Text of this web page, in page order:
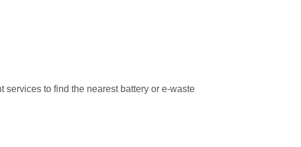
to find the nearest battery or e-waste